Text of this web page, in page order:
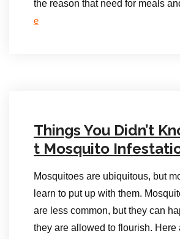
the reason that need for meals
e
Things You Didn’t
t Mosquito
Mosquitoes are ubiquitous, but
learn to put up with them.
are less common, but they can
they are allowed to flourish. Here